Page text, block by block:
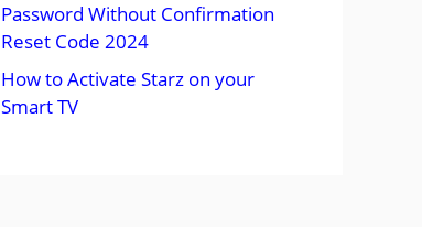
Password Without Confirmation
Reset Code 2024
How to Activate Starz on your
Smart TV